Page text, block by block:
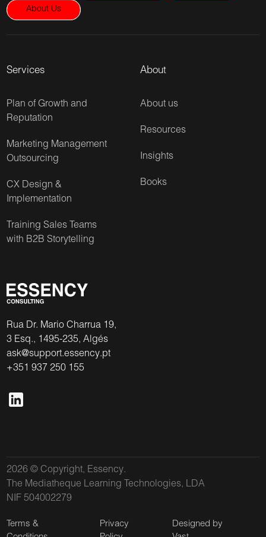
About Us
Rua Dr. Mario Charrua 19,
3 Esq., 1495-235, Algés
ask@support.essency.pt
+351 937 250 155
Services
Plan of Growth and
Reputation
Marketing Management
Outsourcing
CX Design &
Implementation
Training Sales Teams
with B2B Storytelling
About
About us
Resources
Insights
Books
2026 © Copyright, Essency.
The Mediatheque Learning Technologies, LDA
NIF 504002279
Terms &
Privacy
Designed by